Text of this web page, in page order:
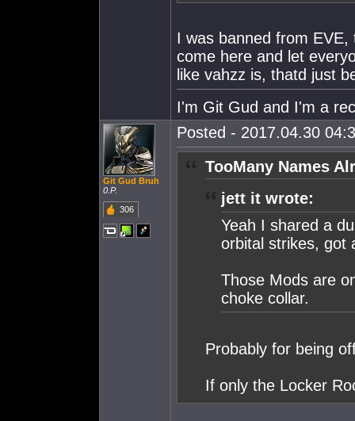
I was banned from
come here and let
like vahzz is, thatd just
I'm Git Gud and I'm a
Git Gud Bruh
0.P.
306
Posted - 2017.04.30
TooMany Names
jett it wrote:
Yeah I shared a
orbital strikes, got
Those Mods are
choke collar.
Probably for being
If only the Locker